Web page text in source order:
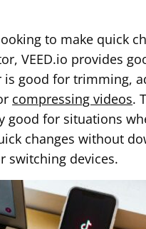
to make quick
VEED.io provides
is good for trimming,
compressing videos.
good for situations
changes without
switching devices.